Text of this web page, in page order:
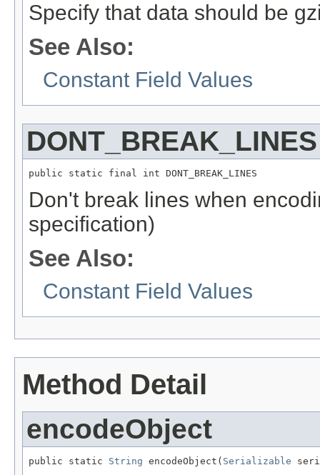
Specify that data should be
See Also:
Constant Field Values
DONT_BREAK_LINES
public static final int DONT_BREAK_LINES
Don't break lines when
specification)
See Also:
Constant Field Values
Method Detail
encodeObject
public static String encodeObject( Serializable